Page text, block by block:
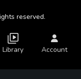
reserved.
Library Account